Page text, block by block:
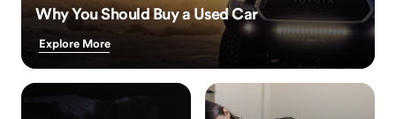
Why You Should Buy a Used Car
Explore More